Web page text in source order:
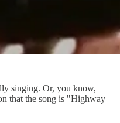
singing. Or, you know,
that the song is "Highway